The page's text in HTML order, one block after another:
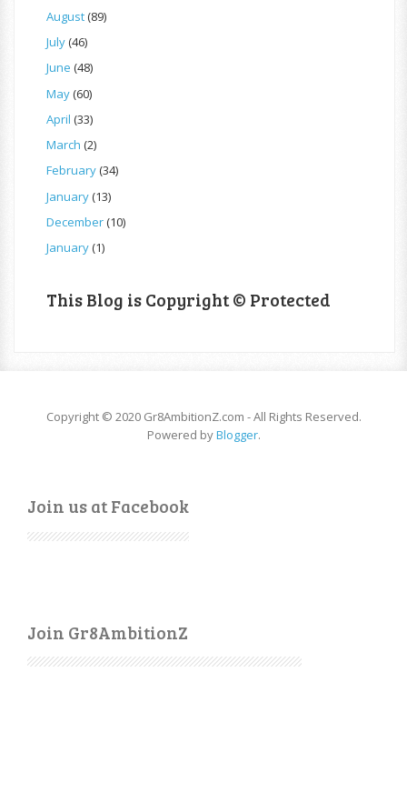
August(89)
July(46)
June (48)
May(60)
April (33)
March (2)
February(34)
January(13)
December(10)
January(1)
This Blog is Copyright © Protected
Copyright © 2020 Gr8AmbitionZ.com - All Rights Reserved.
Powered byBlogger.
Join us at Facebook
Join Gr8AmbitionZ